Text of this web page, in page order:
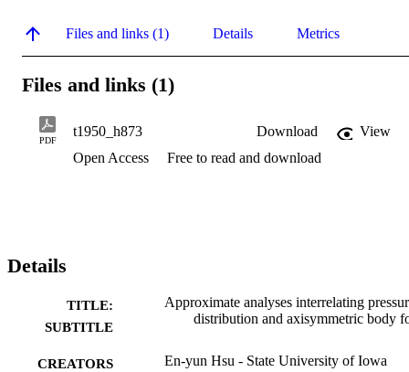
Files and links (1) Details Metrics
Files and links (1)
PDF
t1950_h873 Download
View
Open Access
Free to read and download
Details
TITLE:
SUBTITLE
Approximate analyses interrelating
distribution and axisymmetric body
CREATORS En-yun Hsu - State University of Iowa